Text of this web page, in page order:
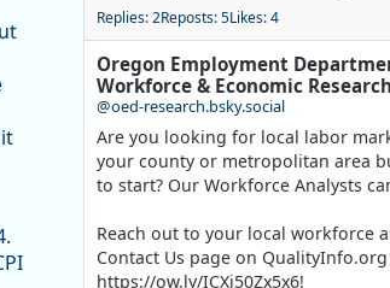
Replies: 2Reposts: 5Likes: 4
Oregon Employment
Workforce & Economic Research
@oed-research.bsky.social
Are you looking for local labor
your county or metropolitan area
to start? Our Workforce Analysts
Reach out to your local workforce
Contact Us page on
https://ow.ly/ICXj50Zx5x6!